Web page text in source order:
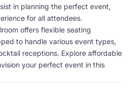
in planning the perfect event,
for all attendees.
offers flexible seating
to handle various event types,
receptions. Explore affordable
your perfect event in this